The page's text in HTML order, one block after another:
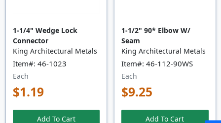
1-1/4" Wedge Lock
Connector
King Architectural Metals
Item#: 46-1023
Each
$1.19
Add To Cart
1-1/2" 90* Elbow W/
Seam
King Architectural Metals
Item#: 46-112-90WS
Each
$9.25
Add To Cart